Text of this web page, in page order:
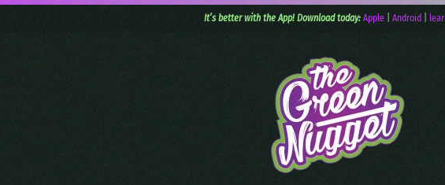
It’s better with the App! Download today: Apple| Android